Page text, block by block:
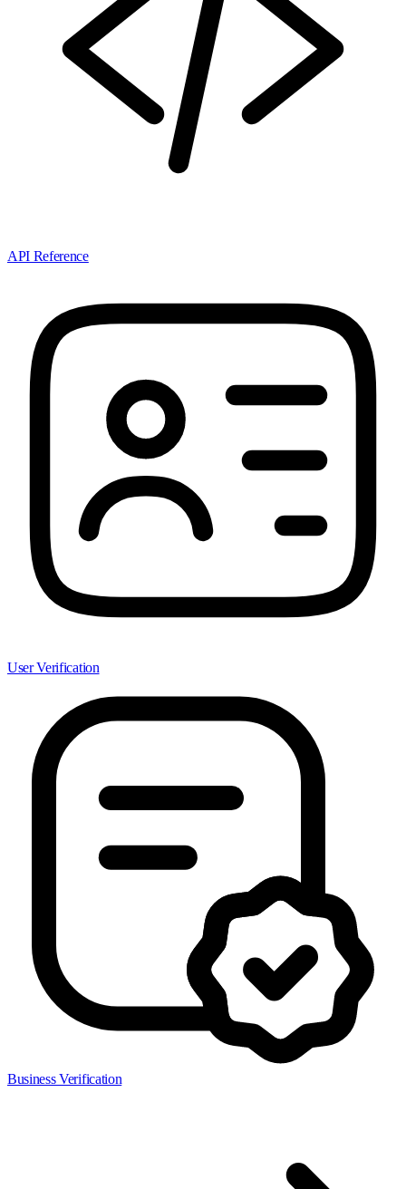
API Reference
User Verification
Business Verification